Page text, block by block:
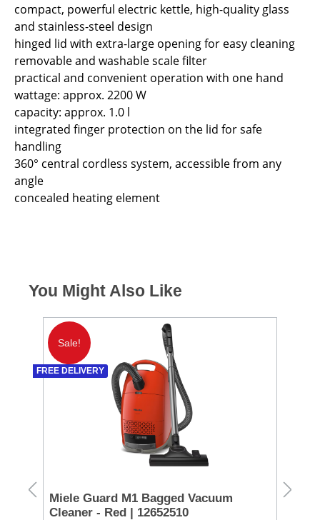
compact, powerful electric kettle, high-quality glass
and stainless-steel design
hinged lid with extra-large opening for easy cleaning
removable and washable scale filter
practical and convenient operation with one hand
wattage: approx. 2200 W
capacity: approx. 1.0 l
integrated finger protection on the lid for safe
handling
360° central cordless system, accessible from any
angle
concealed heating element
You Might Also Like
Sale!
FREE DELIVERY
Miele Guard M1 Bagged Vacuum
Cleaner - Red | 12652510